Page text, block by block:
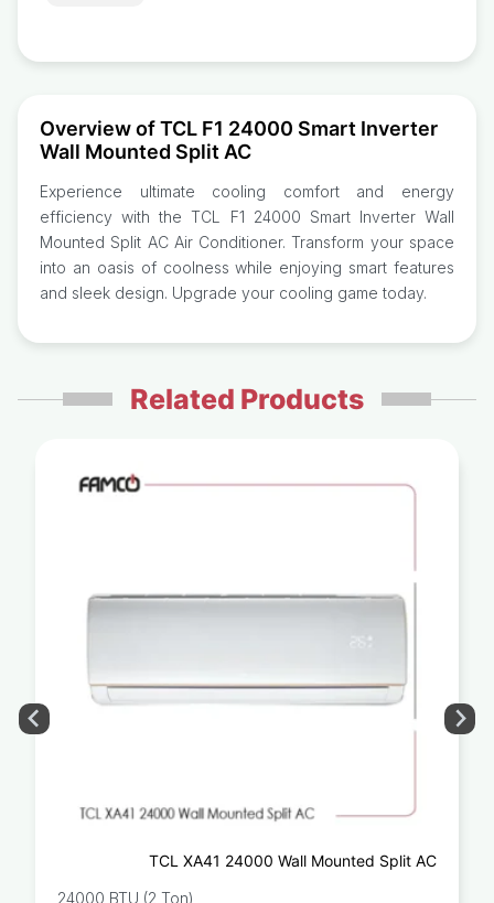
Overview of TCL F1 24000 Smart Inverter
Wall Mounted Split AC
Experience ultimate cooling comfort and energy
efficiency with the TCL F1 24000 Smart Inverter Wall
Mounted Split AC Air Conditioner. Transform your space
into an oasis of coolness while enjoying smart features
and sleek design. Upgrade your cooling game today.
Related Products
TCL XA41 24000 Wall Mounted Split AC
24000 BTU (2 Ton)